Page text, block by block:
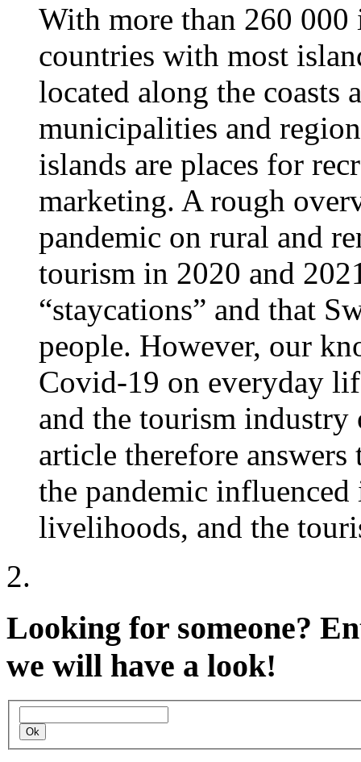
With more than 260 000
countries with most
located along the coasts
municipalities and
islands are places for
marketing. A rough
pandemic on rural and
tourism in 2020 and
“staycations” and that
people. However, our
Covid-19 on everyday
and the tourism industry
article therefore
the pandemic
livelihoods, and the
Looking for someone?
we will have a look!